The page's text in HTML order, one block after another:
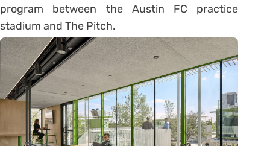
program between the Austin FC practice
stadium and The Pitch.